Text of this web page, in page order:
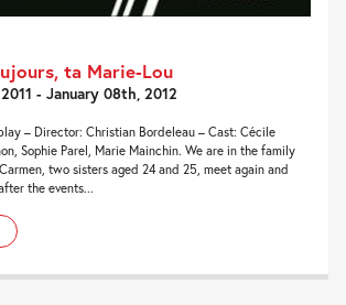
ta Marie-Lou
- January 08th, 2012
– Director: Christian Bordeleau – Cast: Cécile
Sophie Parel, Marie Mainchin. We are in the family
two sisters aged 24 and 25, meet again and
the events...